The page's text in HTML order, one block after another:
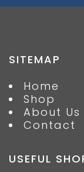
SITEMAP
Home
Shop
About Us
Contact
USEFUL